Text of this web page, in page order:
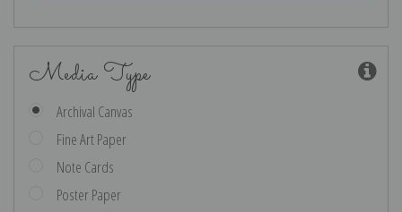
Media Type
Archival Canvas
Fine Art Paper
Note Cards
Poster Paper